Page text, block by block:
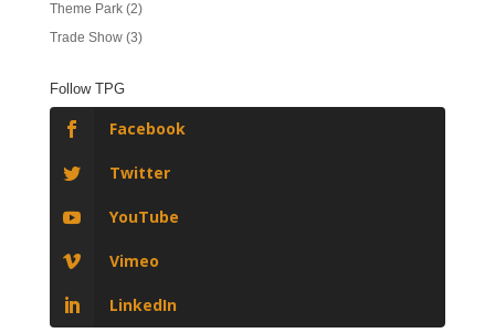
Theme Park(2)
Trade Show(3)
Follow TPG
Facebook
Twitter
YouTube
Vimeo
LinkedIn